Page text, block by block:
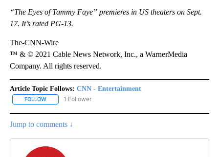
“The Eyes of Tammy Faye” premieres in US theaters on Sept.
17. It’s rated PG-13.
The-CNN-Wire
™ & © 2021 Cable News Network, Inc., a WarnerMedia
Company. All rights reserved.
Article Topic Follows: CNN - Entertainment
FOLLOW FOLLOW "CNN - ENTERTAINMENT" TO RECEIVE NOTIFICATIONS
1 Follower
Jump to comments ↓